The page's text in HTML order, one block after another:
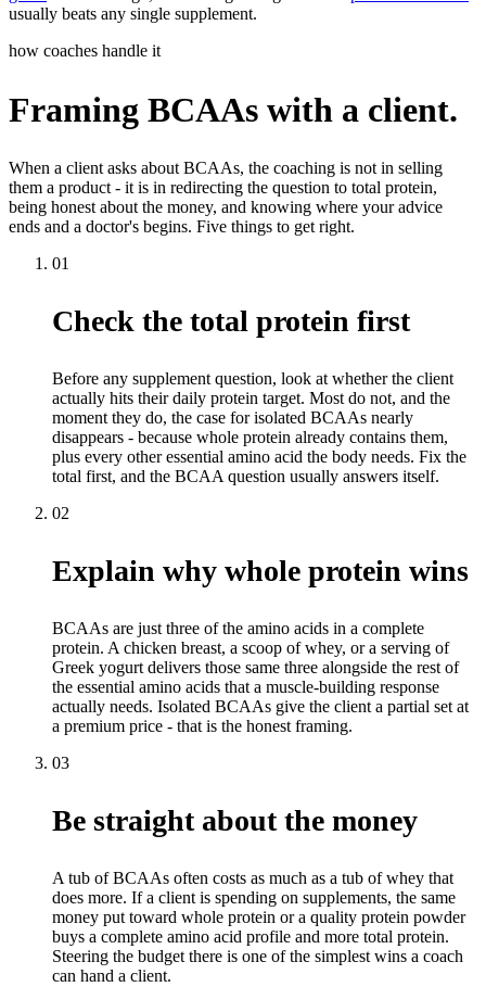
usually beats any single supplement.
how coaches handle it
Framing BCAAs with a client.
When a client asks about BCAAs, the coaching is not in selling
them a product - it is in redirecting the question to total protein,
being honest about the money, and knowing where your advice
ends and a doctor's begins. Five things to get right.
01
Check the total protein first
Before any supplement question, look at whether the client
actually hits their daily protein target. Most do not, and the
moment they do, the case for isolated BCAAs nearly
disappears - because whole protein already contains them,
plus every other essential amino acid the body needs. Fix the
total first, and the BCAA question usually answers itself.
02
Explain why whole protein wins
BCAAs are just three of the amino acids in a complete
protein. A chicken breast, a scoop of whey, or a serving of
Greek yogurt delivers those same three alongside the rest of
the essential amino acids that a muscle-building response
actually needs. Isolated BCAAs give the client a partial set at
a premium price - that is the honest framing.
03
Be straight about the money
A tub of BCAAs often costs as much as a tub of whey that
does more. If a client is spending on supplements, the same
money put toward whole protein or a quality protein powder
buys a complete amino acid profile and more total protein.
Steering the budget there is one of the simplest wins a coach
can hand a client.